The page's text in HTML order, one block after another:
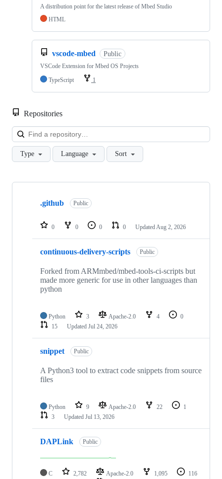
A distribution point for the latest release of Mbed Studio
HTML
vscode-mbed Public
VSCode Extension for Mbed OS Projects
TypeScript
1
Repositories
Type Language Sort
Showing
repositories
.github Public
0 0 0 0 Updated Aug 2, 2026
continuous-delivery-scripts Public
Forked from ARMmbed/mbed-tools-ci-scripts but
made more generic for use in other languages than
python
Python 3 Apache-2.0 4
0
15
Updated Jul 24, 2026
snippet Public
A Python3 tool to extract code snippets from source
files
Python 9 Apache-2.0 22
1
3
Updated Jul 13, 2026
DAPLink Public
C 2,782 Apache-2.0 1,095
116